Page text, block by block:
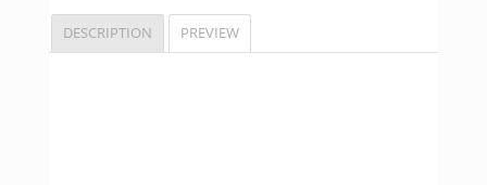
DESCRIPTION PREVIEW